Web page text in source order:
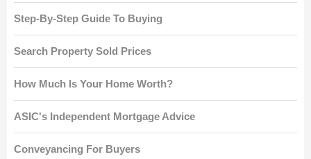
Step-By-Step Guide To Buying
Search Property Sold Prices
How Much Is Your Home Worth?
ASIC's Independent Mortgage Advice
Conveyancing For Buyers